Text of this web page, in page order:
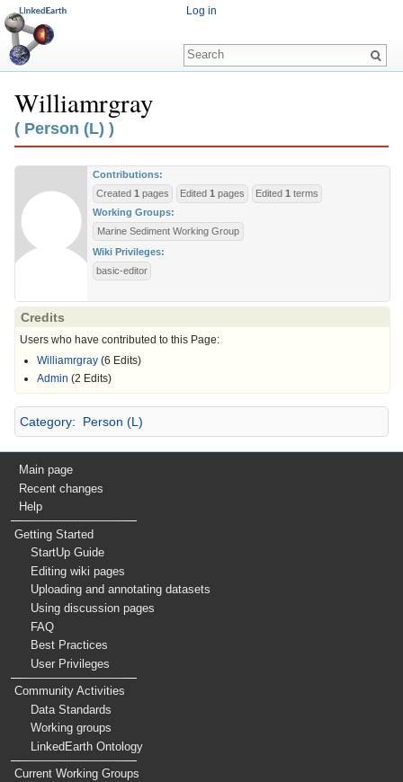
Williamrgray
Jump to:navigation
( Person (L) )
Contributions:
Created 1 pages Edited 1 pages Edited 1 terms
Working Groups:
Marine Sediment Working Group
Wiki Privileges:
basic-editor
Credits
Users who have contributed to this Page:
Williamrgray (6 Edits)
Admin (2 Edits)
Category: Person (L)
Log in
Main page
Recent changes
Help
Getting Started
StartUp Guide
Editing wiki pages
Uploading and annotating datasets
Using discussion pages
FAQ
Best Practices
User Privileges
Community Activities
Data Standards
Working groups
LinkedEarth Ontology
Current Working Groups